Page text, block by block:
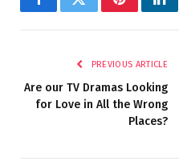
FacebookTwitterPinterest
PREVIOUS ARTICLE
Are our TV Dramas Looking
for Love in All the Wrong
Places?